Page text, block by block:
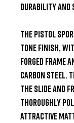
durability and
The pistol
tone finish,
forged frame
carbon steel.
the slide and
thoroughly
attractive